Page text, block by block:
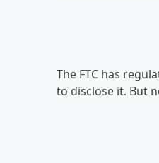
The FTC has
to disclose it. But